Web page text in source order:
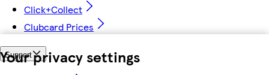
Your privacy settings
Click+Collect
Clubcard Prices
Support